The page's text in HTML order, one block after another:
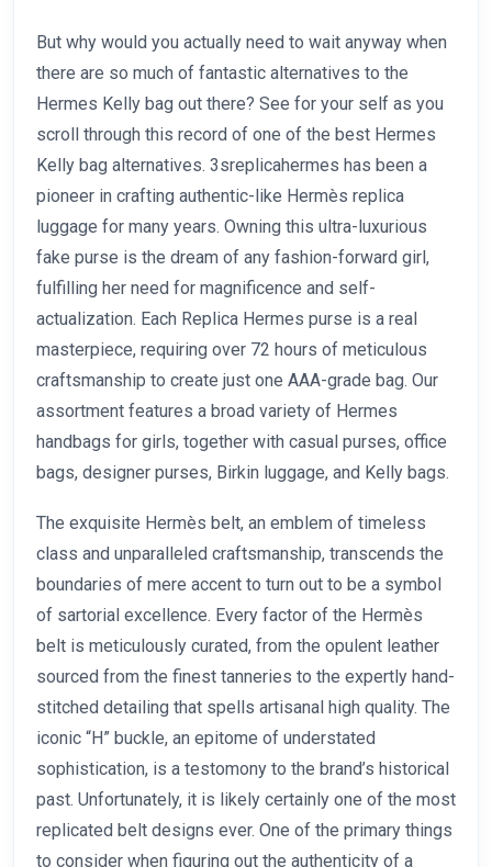
But why would you actually need to wait anyway when
there are so much of fantastic alternatives to the
Hermes Kelly bag out there? See for your self as you
scroll through this record of one of the best Hermes
Kelly bag alternatives. 3sreplicahermes has been a
pioneer in crafting authentic-like Hermès replica
luggage for many years. Owning this ultra-luxurious
fake purse is the dream of any fashion-forward girl,
fulfilling her need for magnificence and self-
actualization. Each Replica Hermes purse is a real
masterpiece, requiring over 72 hours of meticulous
craftsmanship to create just one AAA-grade bag. Our
assortment features a broad variety of Hermes
handbags for girls, together with casual purses, office
bags, designer purses, Birkin luggage, and Kelly bags.
The exquisite Hermès belt, an emblem of timeless
class and unparalleled craftsmanship, transcends the
boundaries of mere accent to turn out to be a symbol
of sartorial excellence. Every factor of the Hermès
belt is meticulously curated, from the opulent leather
sourced from the finest tanneries to the expertly hand-
stitched detailing that spells artisanal high quality. The
iconic “H” buckle, an epitome of understated
sophistication, is a testomony to the brand’s historical
past. Unfortunately, it is likely certainly one of the most
replicated belt designs ever. One of the primary things
to consider when figuring out the authenticity of a